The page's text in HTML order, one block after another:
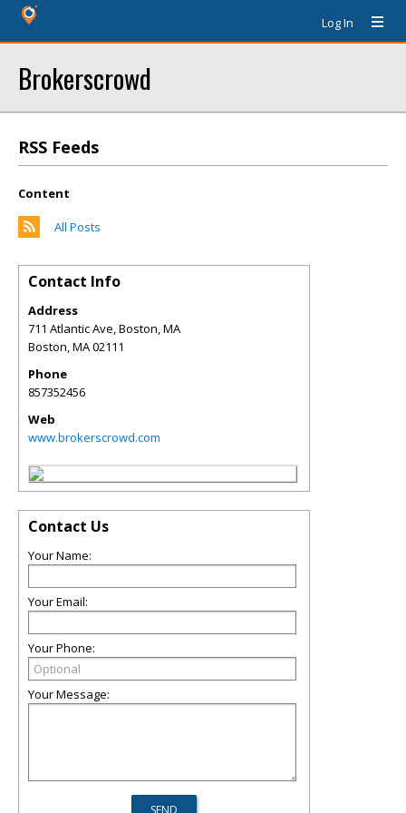
Log In
Brokerscrowd
RSS Feeds
Content
All Posts
Contact Info
Address
711 Atlantic Ave, Boston, MA
Boston,MA02111
Phone
857352456
Web
www.brokerscrowd.com
Contact Us
Your Name:
Your Email:
Your Phone:
Your Message: